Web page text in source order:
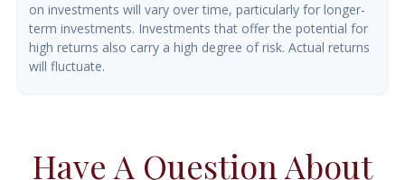
on investments will vary over time, particularly for longer-
term investments. Investments that offer the potential for
high returns also carry a high degree of risk. Actual returns
will fluctuate.
Have A Question About